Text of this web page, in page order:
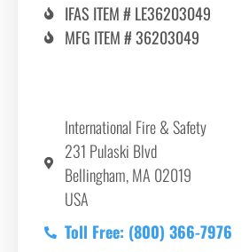
IFAS ITEM # LE36203049
MFG ITEM # 36203049
International Fire & Safety
231 Pulaski Blvd
Bellingham, MA 02019
USA
Toll Free: (800) 366-7976